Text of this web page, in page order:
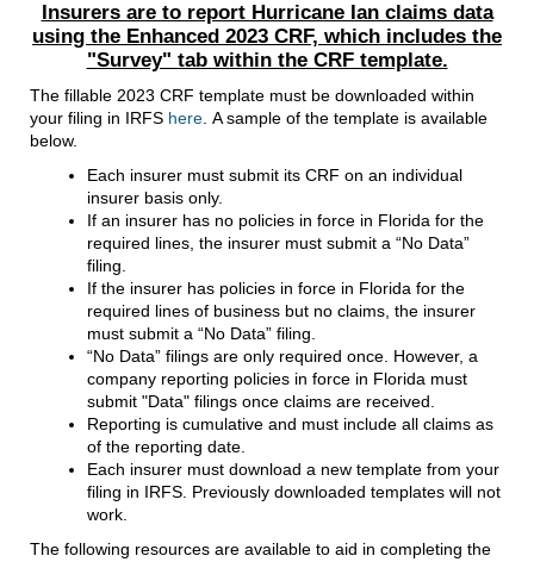
Insurers are to report Hurricane Ian claims data
using the Enhanced 2023 CRF, which includes the
"Survey" tab within the CRF template.
The fillable 2023 CRF template must be downloaded within
your filing in IRFS here. A sample of the template is available
below.
Each insurer must submit its CRF on an individual
insurer basis only.
If an insurer has no policies in force in Florida for the
required lines, the insurer must submit a “No Data”
filing.
If the insurer has policies in force in Florida for the
required lines of business but no claims, the insurer
must submit a “No Data” filing.
“No Data” filings are only required once. However, a
company reporting policies in force in Florida must
submit "Data" filings once claims are received.
Reporting is cumulative and must include all claims as
of the reporting date.
Each insurer must download a new template from your
filing in IRFS. Previously downloaded templates will not
work.
The following resources are available to aid in completing the